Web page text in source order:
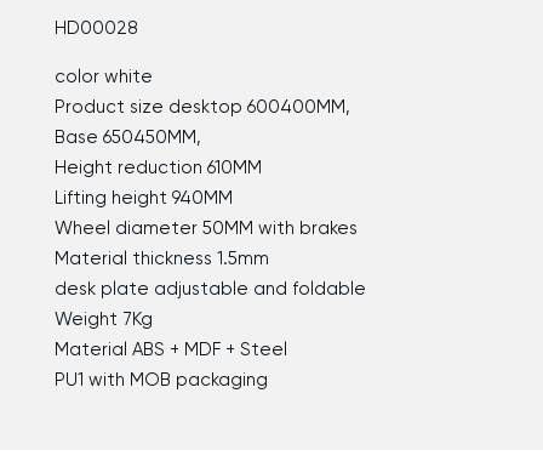
HD00028
color white
Product size desktop 600400MM,
Base 650450MM,
Height reduction 610MM
Lifting height 940MM
Wheel diameter 50MM with brakes
Material thickness 1.5mm
desk plate adjustable and foldable
Weight 7Kg
Material ABS + MDF + Steel
PU1 with MOB packaging